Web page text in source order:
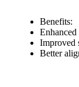
Benefits:
Improved
Better